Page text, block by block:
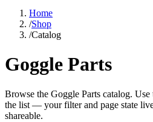
Home
/Shop
/Catalog
Goggle Parts
Browse the Goggle Parts catalog.
the list — your filter and page state
shareable.